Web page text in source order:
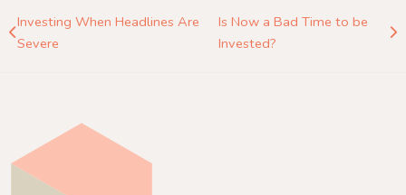
Investing When Headlines Are
Severe
Is Now a Bad Time to be
Invested?